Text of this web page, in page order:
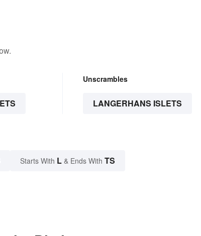
ETS
Unscrambles
LANGERHANS ISLETS
Starts With L & Ends With TS